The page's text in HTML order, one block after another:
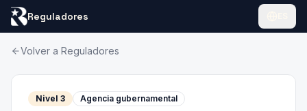
Reguladores
Volver a Reguladores
Nivel 3 Agencia gubernamental